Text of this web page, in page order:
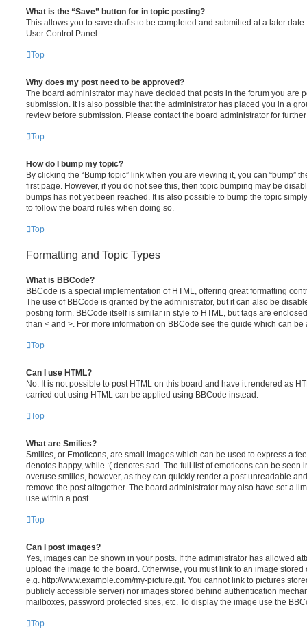
What is the “Save” button for in topic posting?
This allows you to save drafts to be completed and submitted at a later
User Control Panel.
Top
Why does my post need to be approved?
The board administrator may have decided that posts in the forum you are
submission. It is also possible that the administrator has placed you in a
review before submission. Please contact the board administrator for
Top
How do I bump my topic?
By clicking the “Bump topic” link when you are viewing it, you can “bump”
first page. However, if you do not see this, then topic bumping may be
bumps has not yet been reached. It is also possible to bump the topic
to follow the board rules when doing so.
Top
Formatting and Topic Types
What is BBCode?
BBCode is a special implementation of HTML, offering great formatting
The use of BBCode is granted by the administrator, but it can also be
posting form. BBCode itself is similar in style to HTML, but tags are
than < and >. For more information on BBCode see the guide which can
Top
Can I use HTML?
No. It is not possible to post HTML on this board and have it rendered as
carried out using HTML can be applied using BBCode instead.
Top
What are Smilies?
Smilies, or Emoticons, are small images which can be used to express a
denotes happy, while :( denotes sad. The full list of emoticons can be seen
overuse smilies, however, as they can quickly render a post unreadable
remove the post altogether. The board administrator may also have set a
use within a post.
Top
Can I post images?
Yes, images can be shown in your posts. If the administrator has allowed
upload the image to the board. Otherwise, you must link to an image
e.g. http://www.example.com/my-picture.gif. You cannot link to pictures
publicly accessible server) nor images stored behind authentication
mailboxes, password protected sites, etc. To display the image use the
Top